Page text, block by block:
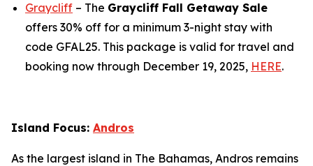
Graycliff – The Graycliff Fall Getaway Sale
offers 30% off for a minimum 3-night stay with
code GFAL25. This package is valid for travel and
booking now through December 19, 2025, HERE.
Island Focus: Andros
As the largest island in The Bahamas, Andros remains